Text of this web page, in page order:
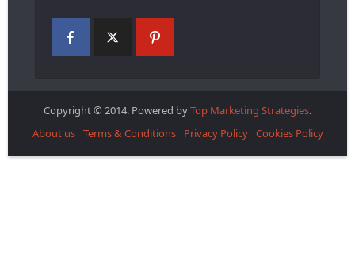
Copyright © 2014. Powered byTop Marketing Strategies.
About us Terms & Conditions Privacy Policy Cookies Policy